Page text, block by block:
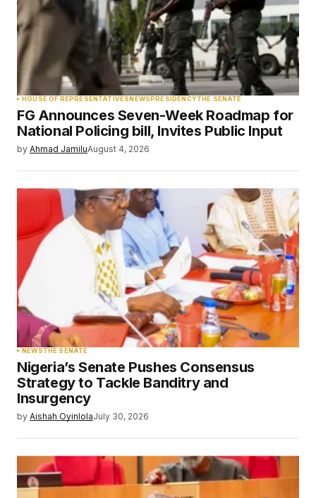
HOUSE OF REPRESENTATIVESNEWSPRESIDENCYTHE SENATE
FG Announces Seven-Week Roadmap for
National Policing bill, Invites Public Input
by Ahmad JamiluAugust 4, 2026
NEWSTHE SENATE
Nigeria’s Senate Pushes Consensus
Strategy to Tackle Banditry and
Insurgency
by Aishah OyinlolaJuly 30, 2026